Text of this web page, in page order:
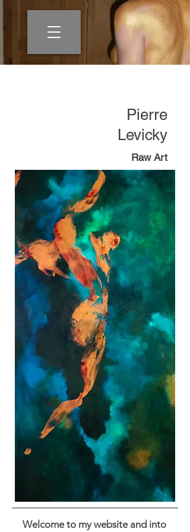
Pierre
Levicky
Raw Art
Welcome to my website and into